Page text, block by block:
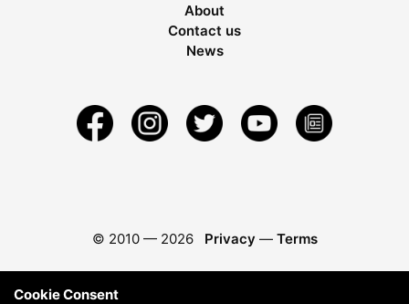
About
Contact us
News
© 2010 — 2026 Privacy — Terms
Cookie Consent